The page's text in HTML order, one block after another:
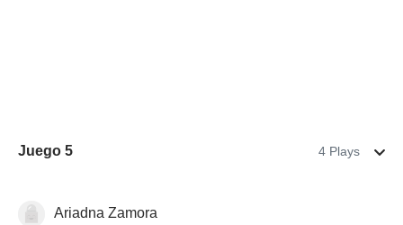
Juego 5 4 Plays
GeografíaAriadna Zamora